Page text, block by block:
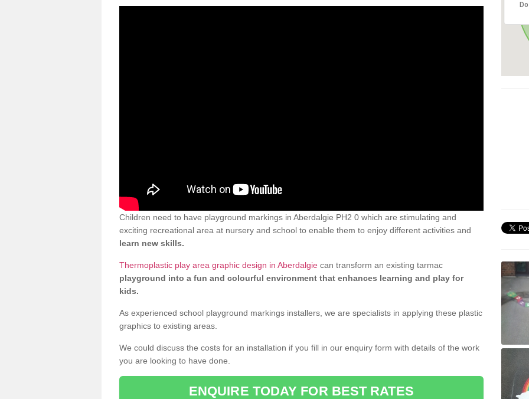
Children need to have playground markings in Aberdalgie PH2 0 which are stimulating and
exciting recreational area at nursery and school to enable them to enjoy different activities and
learn new skills.
Thermoplastic play area graphic design in Aberdalgie can transform an existing tarmac
playground into a fun and colourful environment that enhances learning and play for
kids.
As experienced school playground markings installers, we are specialists in applying these plastic
graphics to existing areas.
We could discuss the costs for an installation if you fill in our enquiry form with details of the work
you are looking to have done.
ENQUIRE TODAY FOR BEST RATES